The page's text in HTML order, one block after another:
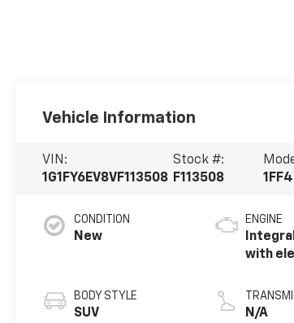
Vehicle Information
VIN:
1G1FY6EV8VF113508
Stock #:
F113508
CONDITION
New
BODY STYLE
SUV
ENGINE
with
N/A